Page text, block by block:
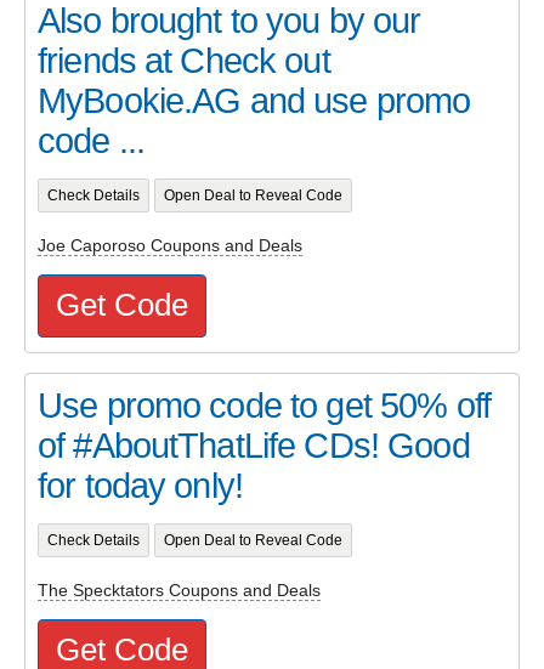
Also brought to you by our
friends at Check out
MyBookie.AG and use promo
code ...
Check Details Open Deal to Reveal Code
Joe Caporoso Coupons and Deals
Get Code
Use promo code to get 50% off
of #AboutThatLife CDs! Good
for today only!
Check Details Open Deal to Reveal Code
The Specktators Coupons and Deals
Get Code